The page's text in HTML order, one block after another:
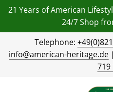
21 Years of American
24/7 Shop
Telephone:
info@american-heritage.de
719